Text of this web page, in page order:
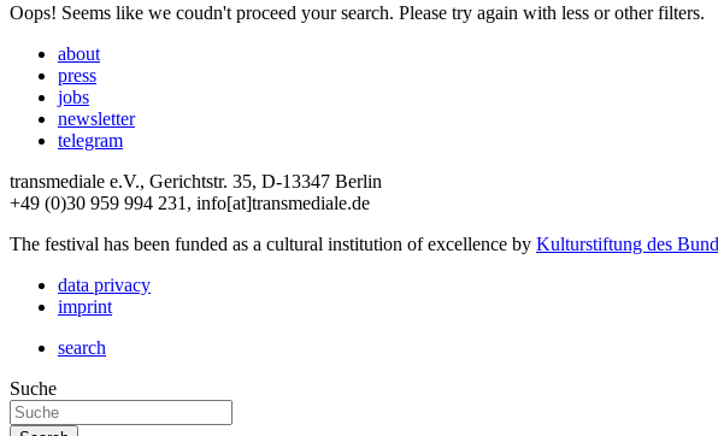
Oops! Seems like we coudn't proceed your search. Please try again with less or other filters.
about
press
jobs
newsletter
telegram
transmediale e.V., Gerichtstr. 35, D-13347 Berlin
+49 (0)30 959 994 231, info[at]transmediale.de
The festival has been funded as a cultural institution of excellence by Kulturstiftung des
data privacy
imprint
search
Suche